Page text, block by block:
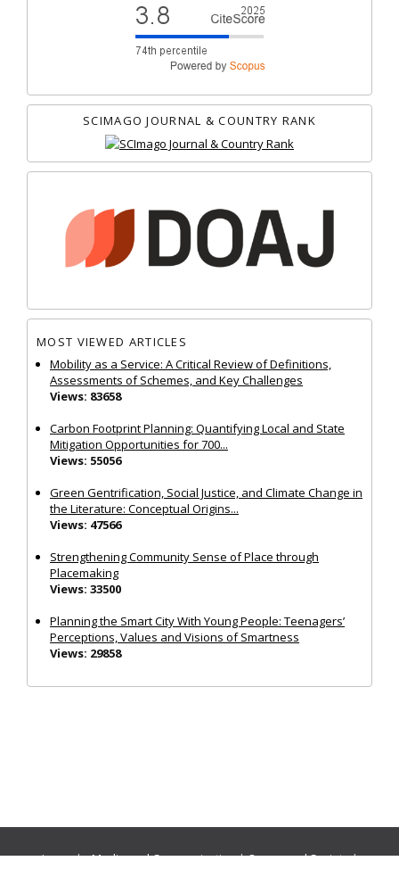
SCIMAGO JOURNAL & COUNTRY RANK
MOST VIEWED ARTICLES
Mobility as a Service: A Critical Review of Definitions,
Assessments of Schemes, and Key Challenges
Views: 83658
Carbon Footprint Planning: Quantifying Local and State
Mitigation Opportunities for 700...
Views: 55056
Green Gentrification, Social Justice, and Climate Change in
the Literature: Conceptual Origins...
Views: 47566
Strengthening Community Sense of Place through
Placemaking
Views: 33500
Planning the Smart City With Young People: Teenagers’
Perceptions, Values and Visions of Smartness
Views: 29858
Journals:Media and Communication|Ocean and Society|